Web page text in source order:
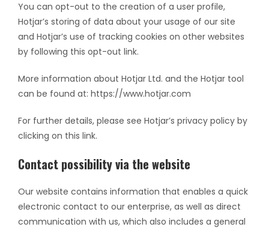
You can opt-out to the creation of a user profile,
Hotjar’s storing of data about your usage of our site
and Hotjar’s use of tracking cookies on other websites
by following this opt-out link.
More information about Hotjar Ltd. and the Hotjar tool
can be found at: https://www.hotjar.com
For further details, please see Hotjar’s privacy policy by
clicking on this link.
Contact possibility via the website
Our website contains information that enables a quick
electronic contact to our enterprise, as well as direct
communication with us, which also includes a general